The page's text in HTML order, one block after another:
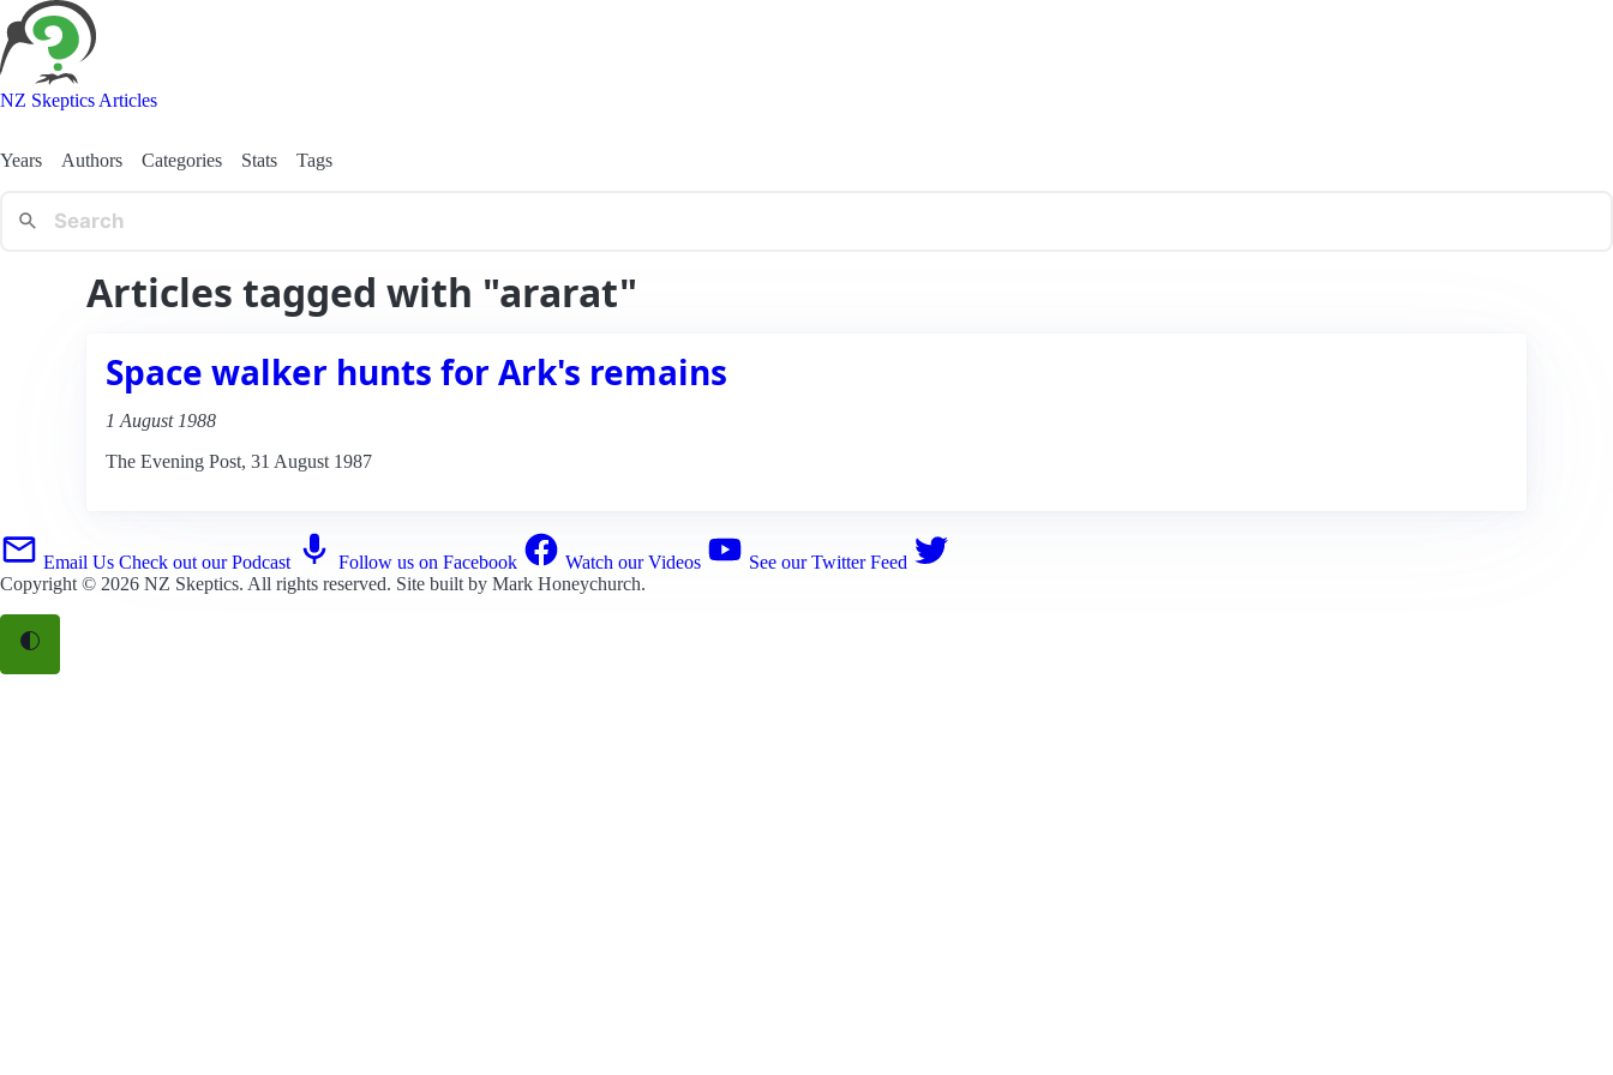
NZ Skeptics Articles
Years Authors Categories Stats Tags
Articles tagged with "ararat"
Space walker hunts for Ark's remains
1 August 1988
The Evening Post, 31 August 1987
Email Us Check out our Podcast Follow us on Facebook Watch our Videos
See our Twitter Feed
Copyright © 2026 NZ Skeptics. All rights reserved. Site built by Mark Honeychurch.